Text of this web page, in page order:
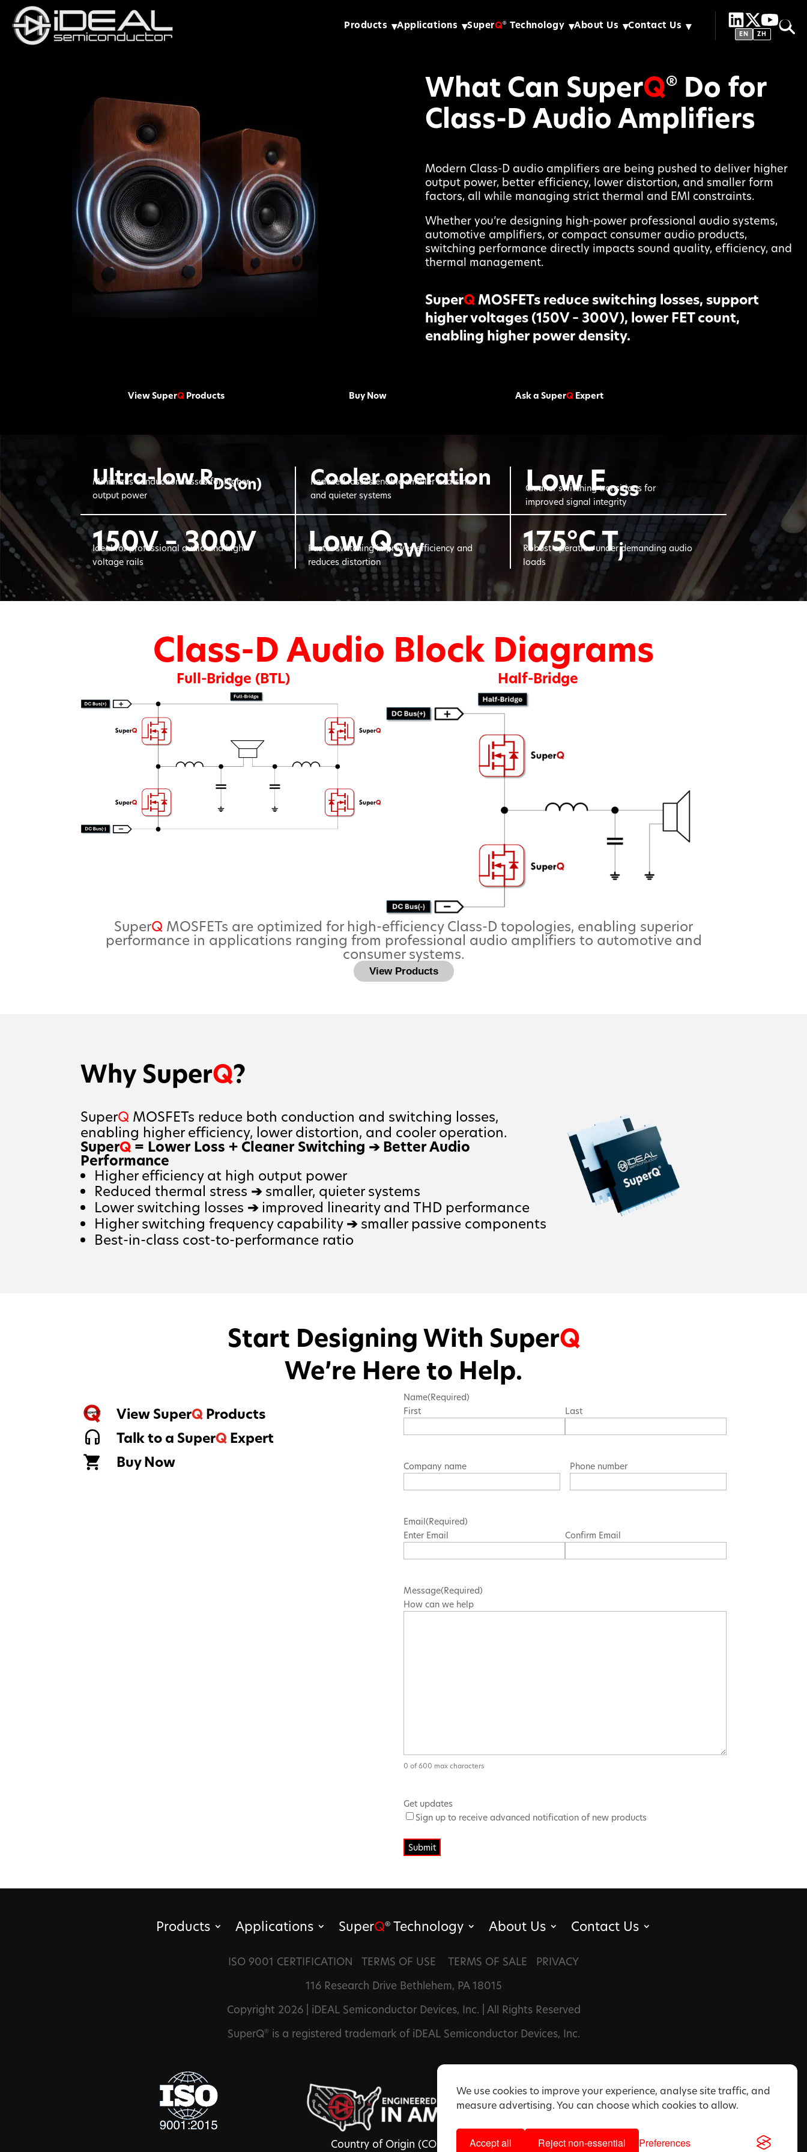
We use cookies to improve your experience, analyse site traffic, and
measure advertising. You can choose which cookies to allow.
Accept all Reject non-essential Preferences
Products Applications SuperQ® Technology About Us Contact Us
EN ZH
What Can SuperQ® Do for
Class-D Audio Amplifiers
Modern Class-D audio amplifiers are being pushed to deliver higher
output power, better efficiency, lower distortion, and smaller form
factors, all while managing strict thermal and EMI constraints.
Whether you’re designing high-power professional audio systems,
automotive amplifiers, or compact consumer audio products,
switching performance directly impacts sound quality, efficiency, and
thermal management.
SuperQMOSFETs reduce switching losses, support
higher voltages (150V – 300V), lower FET count,
enabling higher power density.
View SuperQ Products Buy Now Ask a SuperQ Expert
Ultra-low RDS(on)
Minimizes conduction losses for higher
output power
Cooler operation
Reduced losses enable smaller heatsinks
and quieter systems
Low Eoss
Cleaner switching transitions for
improved signal integrity
150V – 300V
Ideal for professional audio and high-
voltage rails
Low QSW
Faster switching improves efficiency and
reduces distortion
175°C Tj
Robust operation under demanding audio
loads
Class-D Audio Block Diagrams
Full-Bridge (BTL) Half-Bridge
SuperQ MOSFETs are optimized for high-efficiency Class-D topologies, enabling superior
performance in applications ranging from professional audio amplifiers to automotive and
consumer systems.
View Products
Why SuperQ?
SuperQ MOSFETs reduce both conduction and switching losses,
enabling higher efficiency, lower distortion, and cooler operation.
SuperQ = Lower Loss + Cleaner Switching ➔Better Audio
Performance
Higher efficiency at high output power
Reduced thermal stress ➔smaller, quieter systems
Lower switching losses ➔improved linearity and THD performance
Higher switching frequency capability ➔smaller passive components
Best-in-class cost-to-performance ratio
Start Designing With SuperQ
We’re Here to Help.
View SuperQ Products
Talk to a SuperQ Expert
Buy Now
Name(Required)
First
Last
Company name Phone number
Email(Required)
Enter Email
Confirm Email
Message(Required)
How can we help
0 of 600 max characters
Get updates
Sign up to receive advanced notification of new products
Products Applications SuperQ® Technology About Us Contact Us
ISO 9001 CERTIFICATION TERMS OF USE TERMS OF SALE
PRIVACY
116 Research Drive Bethlehem, PA 18015
Copyright 2026 | iDEAL Semiconductor Devices, Inc. | All Rights Reserved
SuperQ® is a registered trademark of iDEAL Semiconductor Devices, Inc.
Country of Origin (COO): USA